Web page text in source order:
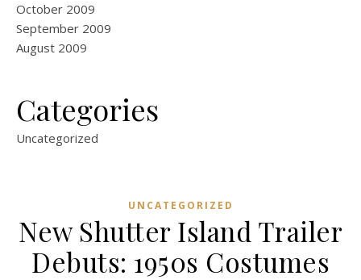
October 2009
September 2009
August 2009
Categories
Uncategorized
UNCATEGORIZED
New Shutter Island Trailer
Debuts: 1950s Costumes